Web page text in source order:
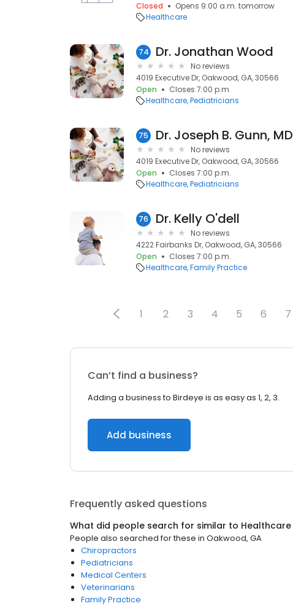
Closed
Opens 9:00 a.m. tomorrow
Healthcare
74 Dr. Jonathan Wood
No reviews
4019 Executive Dr, Oakwood, GA, 30566
Open
Closes 7:00 p.m.
Healthcare Pediatricians
75 Dr. Joseph B. Gunn, MD
No reviews
4019 Executive Dr, Oakwood, GA, 30566
Open
Closes 7:00 p.m.
Healthcare Pediatricians
76 Dr. Kelly O'dell
No reviews
4222 Fairbanks Dr, Oakwood, GA, 30566
Open
Closes 7:00 p.m.
Healthcare Family Practice
1 2 3 4 5 6 7
Can’t find a business?
Adding a business to Birdeye is as easy as 1, 2, 3.
Add business
Frequently asked questions
What did people search for similar to Healthcare
People also searched for these in Oakwood, GA
Chiropractors
Pediatricians
Medical Centers
Veterinarians
Family Practice